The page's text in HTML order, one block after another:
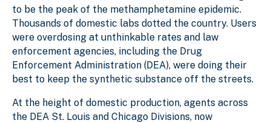
to be the peak of the methamphetamine epidemic.
Thousands of domestic labs dotted the country. Users
were overdosing at unthinkable rates and law
enforcement agencies, including the Drug
Enforcement Administration (DEA), were doing their
best to keep the synthetic substance off the streets.
At the height of domestic production, agents across
the DEA St. Louis and Chicago Divisions, now